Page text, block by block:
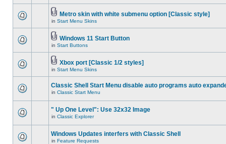
Metro skin with white submenu option [Classic style]
in Start Menu Skins
Windows 11 Start Button
in Start Buttons
Xbox port [Classic 1/2 styles]
in Start Menu Skins
Classic Shell Start Menu disable auto programs auto
in Classic Start Menu
" Up One Level": Use 32x32 Image
in Classic Explorer
Windows Updates interfers with Classic Shell
in Feature Requests